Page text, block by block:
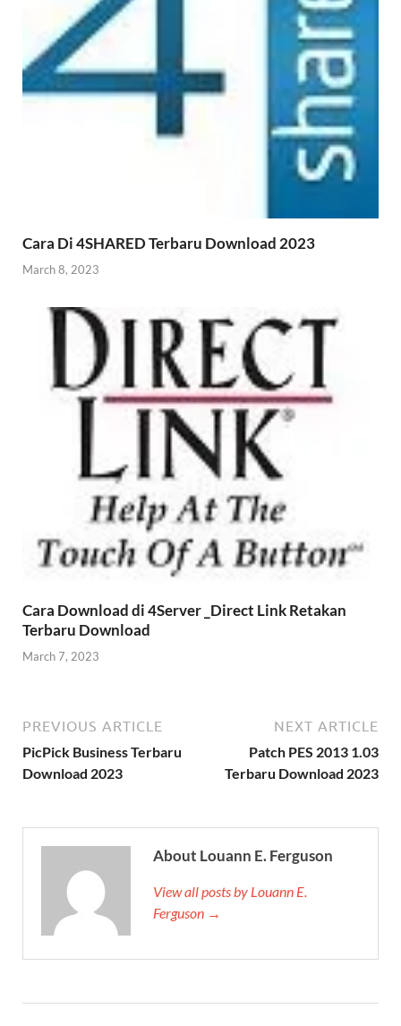
Cara Di 4SHARED Terbaru Download 2023
March 8, 2023
Cara Download di 4Server _Direct Link Retakan
Terbaru Download
March 7, 2023
PREVIOUS ARTICLE
PicPick Business ​Terbaru
Download 2023
NEXT ARTICLE
Patch PES 2013 1.03
Terbaru Download 2023
About Louann E. Ferguson
View all posts by Louann E.
Ferguson →